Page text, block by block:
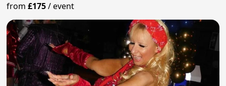
from£175/event